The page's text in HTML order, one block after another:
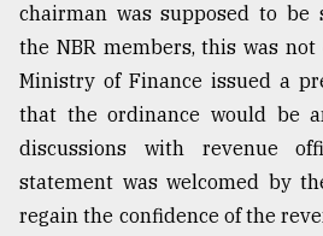
chairman was supposed to be
the NBR members, this was not
Ministry of Finance issued a
that the ordinance would be
discussions with revenue
statement was welcomed by
regain the confidence of the